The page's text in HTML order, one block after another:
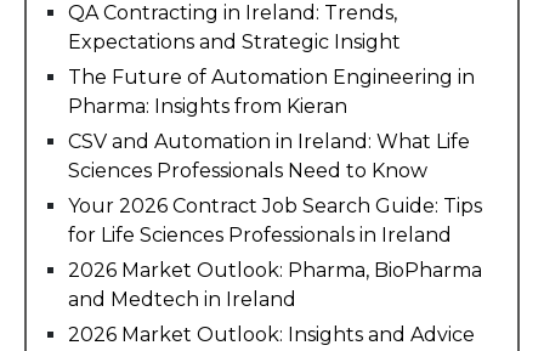
QA Contracting in Ireland: Trends,
Expectations and Strategic Insight
The Future of Automation Engineering in
Pharma: Insights from Kieran
CSV and Automation in Ireland: What Life
Sciences Professionals Need to Know
Your 2026 Contract Job Search Guide: Tips
for Life Sciences Professionals in Ireland
2026 Market Outlook: Pharma, BioPharma
and Medtech in Ireland
2026 Market Outlook: Insights and Advice